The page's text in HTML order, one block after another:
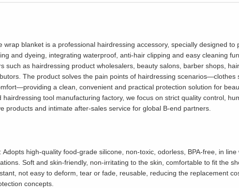
blanket is a professional hairdressing accessory, specially designed to
and dyeing, integrating waterproof, anti-hair clipping and easy cleaning
such as hairdressing product wholesalers, beauty salons, barber shops,
The product solves the pain points of hairdressing scenarios—clothes
a clean, convenient and practical protection solution for
tool manufacturing factory, we focus on strict quality control,
products and intimate after-sales service for global B-end partners.
: Adopts high-quality food-grade silicone, non-toxic, odorless, BPA-free, in line
Soft and skin-friendly, non-irritating to the skin, comfortable to fit the
not easy to deform, tear or fade, reusable, reducing the replacement
concepts.